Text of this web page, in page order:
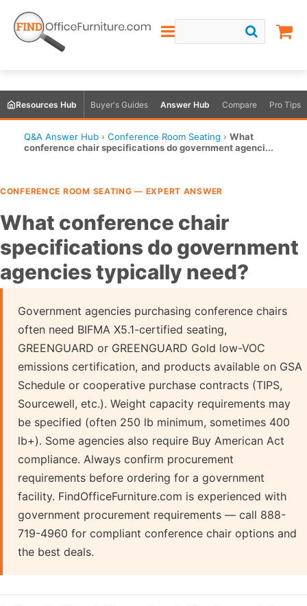
Resources Hub Buyer's Guides Answer Hub Compare Pro Tips
Q&A Answer Hub › Conference Room Seating › What
conference chair specifications do government agenci...
CONFERENCE ROOM SEATING — EXPERT ANSWER
What conference chair
specifications do government
agencies typically need?
Government agencies purchasing conference chairs
often need BIFMA X5.1-certified seating,
GREENGUARD or GREENGUARD Gold low-VOC
emissions certification, and products available on GSA
Schedule or cooperative purchase contracts (TIPS,
Sourcewell, etc.). Weight capacity requirements may
be specified (often 250 lb minimum, sometimes 400
lb+). Some agencies also require Buy American Act
compliance. Always confirm procurement
requirements before ordering for a government
facility. FindOfficeFurniture.com is experienced with
government procurement requirements — call 888-
719-4960 for compliant conference chair options and
the best deals.